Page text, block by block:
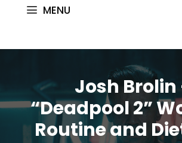
MENU
Josh Brolin
“Deadpool 2”
Routine and